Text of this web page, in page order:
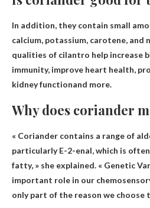
In addition, they contain small
calcium, potassium, carotene, and
qualities of cilantro help increase
immunity, improve heart health,
kidney functionand more.
Why does coriander
« Coriander contains a range of
particularly E-2-enal, which is
fatty, » she explained. « Genetic
important role in our
only part of the reason we choose